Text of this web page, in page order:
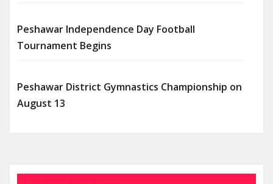
Peshawar Independence Day Football
Tournament Begins
Peshawar District Gymnastics Championship on
August 13